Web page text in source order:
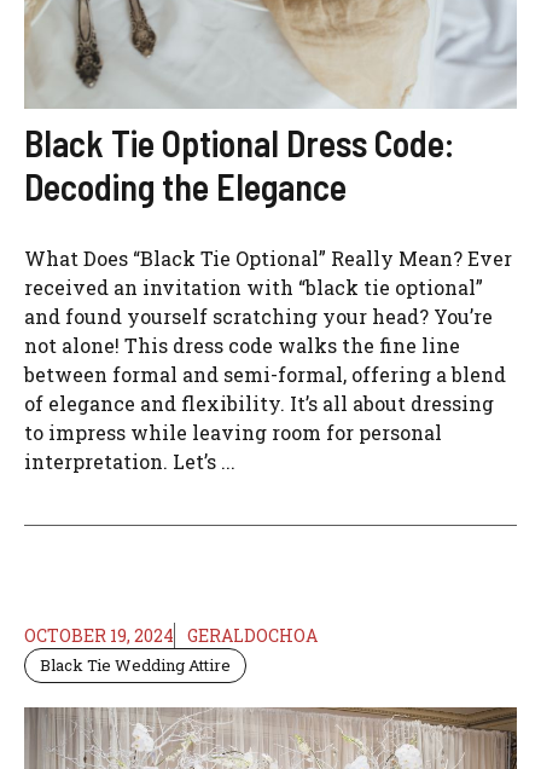
Black Tie Optional Dress Code:
Decoding the Elegance
What Does “Black Tie Optional” Really Mean? Ever
received an invitation with “black tie optional”
and found yourself scratching your head? You’re
not alone! This dress code walks the fine line
between formal and semi-formal, offering a blend
of elegance and flexibility. It’s all about dressing
to impress while leaving room for personal
interpretation. Let’s ...
OCTOBER 19, 2024 GERALDOCHOA
Black Tie Wedding Attire